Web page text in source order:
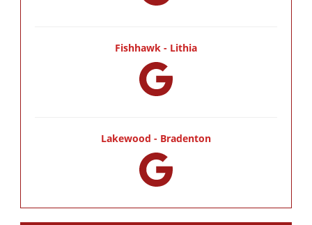
Fishhawk - Lithia
Lakewood - Bradenton